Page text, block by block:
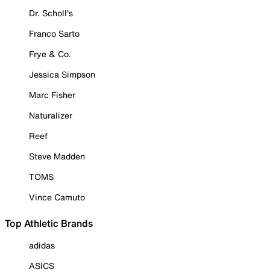
Dr. Scholl's
Franco Sarto
Frye & Co.
Jessica Simpson
Marc Fisher
Naturalizer
Reef
Steve Madden
TOMS
Vince Camuto
Top Athletic Brands
adidas
ASICS